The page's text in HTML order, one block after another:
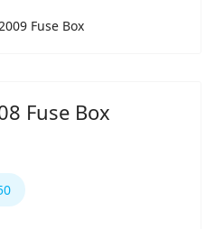
Fuse Box
Fuse Box